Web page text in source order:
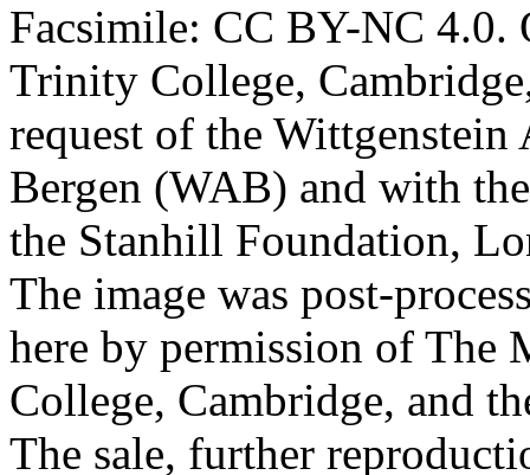
Facsimile: CC BY-NC 4.0.
Trinity College,
request of the
Bergen (WAB) and with
the Stanhill Foundation,
The image was post-
here by permission of The
College, Cambridge, and
The sale, further